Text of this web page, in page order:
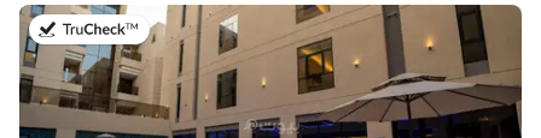
on 21st of July 2026